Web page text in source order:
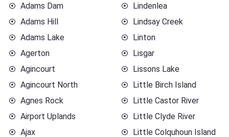
Adams Dam
Adams Hill
Adams Lake
Agerton
Agincourt
Agincourt North
Agnes Rock
Airport Uplands
Ajax
Lindenlea
Lindsay Creek
Linton
Lisgar
Lissons Lake
Little Birch Island
Little Castor River
Little Clyde River
Little Colquhoun Island